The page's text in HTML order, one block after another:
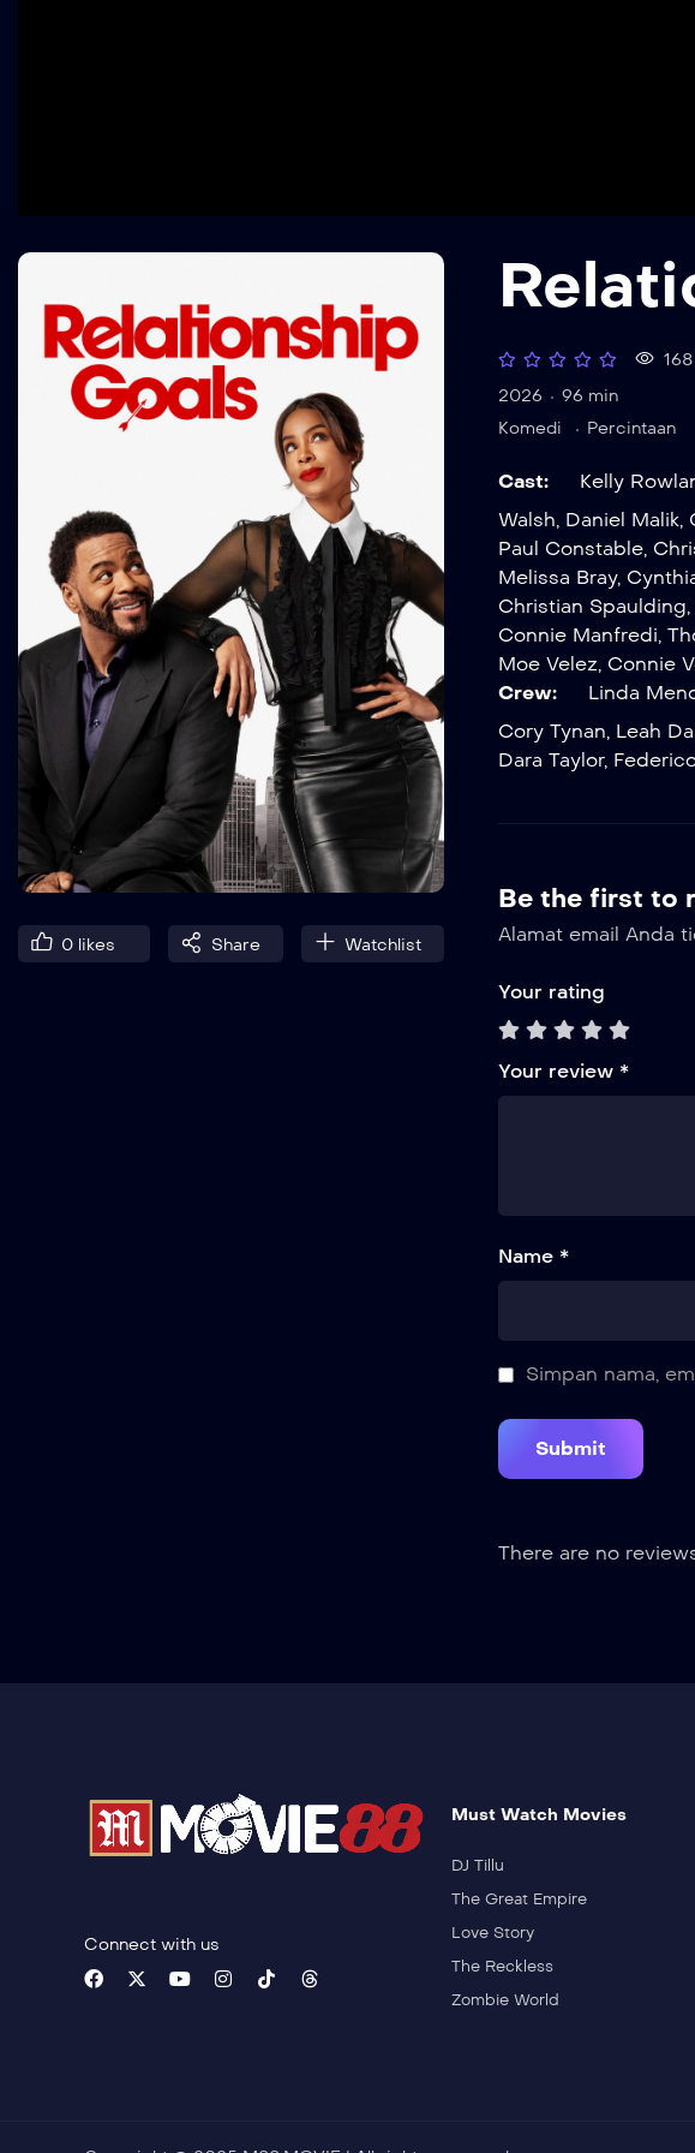
0 likes Share Watchlist
2026
96 min
Komedi
Percintaan
Cast: Kelly
Walsh, Daniel Malik,
Paul Constable,
Melissa Bray,
Christian Spaulding
Connie Manfredi,
Moe Velez, Connie
Crew:
Linda
Cory Tynan, Leah
Dara Taylor,
Be the first to
Alamat email Anda
Your rating
Your review *
Name *
Simpan nama,
There are no
Connect with us
Must Watch Movies
DJ Tillu
The Great Empire
Love Story
The Reckless
Zombie World